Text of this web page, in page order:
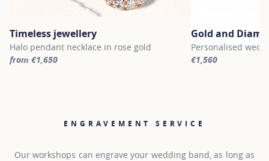
Timeless jewellery
Halo pendant necklace in rose gold
from €1,650
Gold and
Personalised
€1,560
ENGRAVEMENT SERVICE
Our workshops can engrave your wedding band, as long as